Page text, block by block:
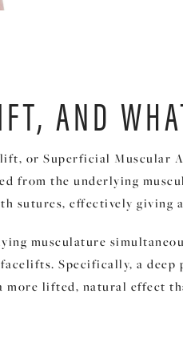
AND
or Superficial Muscular
from the underlying
effectively giving
musculature
Specifically, a
more lifted, natural effect